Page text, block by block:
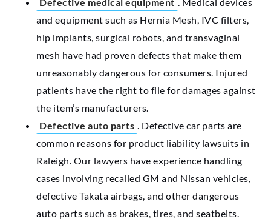
and equipment such as Hernia Mesh, IVC filters,
hip implants, surgical robots, and transvaginal
mesh have had proven defects that make them
unreasonably dangerous for consumers. Injured
patients have the right to file for damages against
the item’s manufacturers.
Defective auto parts
. Defective car parts are
common reasons for product liability lawsuits in
Raleigh. Our lawyers have experience handling
cases involving recalled GM and Nissan vehicles,
defective Takata airbags, and other dangerous
auto parts such as brakes, tires, and seatbelts.